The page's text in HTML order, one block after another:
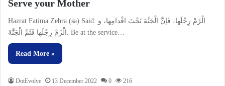
Serve your Mother
Hazrat Fatima Zehra (sa) Said: الْزَمْ رِجْلَها، فَإنَّ الْجَنَّةَ تَحْتَ اقْدامِها، و
الْزَمْ رِجْلَها فَثَمَّ الْجَنََّةَ. Be at the service…
Read More »
DotEvolve 13 December 2022 0 216